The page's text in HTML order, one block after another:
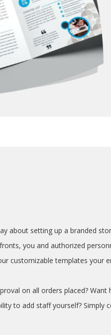
about setting up a branded
you and authorized
customizable templates your
on all orders placed?
to add staff yourself? Simply